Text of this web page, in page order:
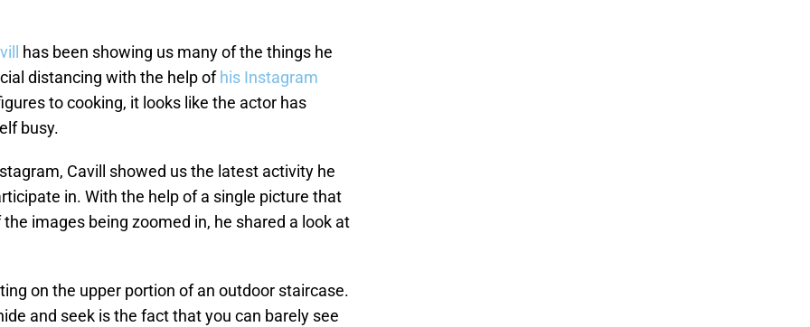
has been showing us many of the things he
distancing with the help of his Instagram
to cooking, it looks like the actor has
busy.
Cavill showed us the latest activity he
in. With the help of a single picture that
images being zoomed in, he shared a look at
on the upper portion of an outdoor staircase.
and seek is the fact that you can barely see